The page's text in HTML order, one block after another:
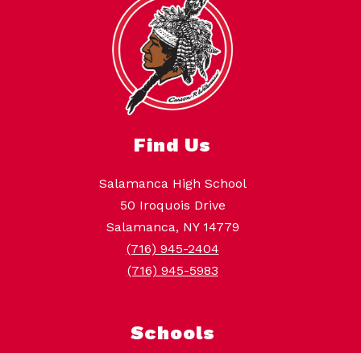
Find Us
Salamanca High School
50 Iroquois Drive
Salamanca, NY 14779
(716) 945-2404
(716) 945-5983
Schools